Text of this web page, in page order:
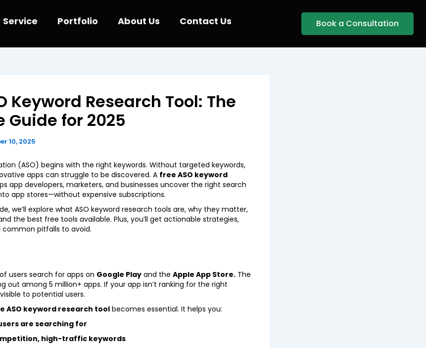
Service Portfolio About Us Contact Us Book a Consultation
Keyword Research Tool: The
Guide for 2025
10, 2025
(ASO) begins with the right keywords. Without targeted keywords,
apps can struggle to be discovered. A free ASO keyword
app developers, marketers, and businesses uncover the right search
app stores—without expensive subscriptions.
we’ll explore what ASO keyword research tools are, why they matter,
the best free tools available. Plus, you’ll get actionable strategies,
common pitfalls to avoid.
users search for apps on Google Play and the Apple App Store. The
out among 5 million+ apps. If your app isn’t ranking for the right
to potential users.
ASO keyword research tool becomes essential. It helps you:
are searching for
high-traffic keywords